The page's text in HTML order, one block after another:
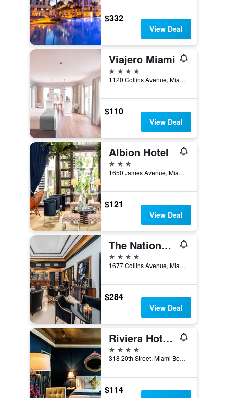
$332
View Deal
Viajero Miami
4 stars
1120 Collins Avenue, Miami Beach, FL, United States
$110
View Deal
Albion Hotel
3 stars
1650 James Avenue, Miami Beach, FL, United States
$121
View Deal
The National Hotel Miami Beach
4 stars
1677 Collins Avenue, Miami Beach, FL, United States
$284
View Deal
Riviera Hotel South Beach
4 stars
318 20th Street, Miami Beach, FL, United States
$114